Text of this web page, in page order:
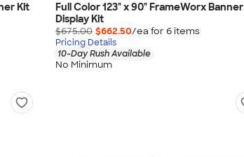
Kit
Full Color 123" x 90" FrameWorx Banner
Display Kit
$675.00 $662.50/ea for 6items
Pricing Details
10-Day Rush Available
No Minimum